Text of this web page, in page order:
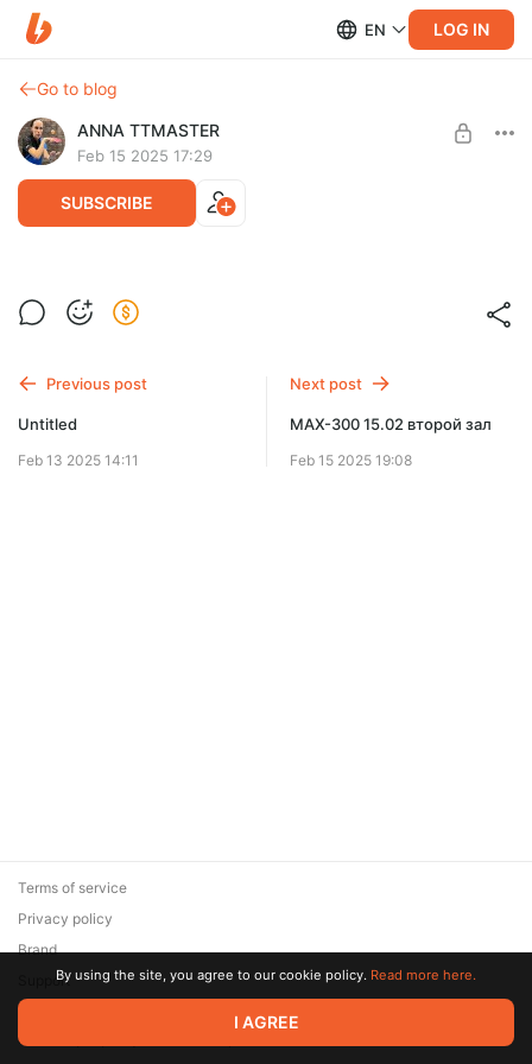
EN LOG IN
Go to blog
ANNA TTMASTER
Feb 15 2025 17:29
SUBSCRIBE
OPEN+ 15.02 первый зал
SUBSCRIBE
Previous post
Untitled
Feb 13 2025 14:11
Next post
МАХ-300 15.02 второй зал
Feb 15 2025 19:08
© 2026 Zaya Solutions Limited. All rights reserved. All trademarks
are the property of their respective owners.
Terms of service
Privacy policy
Brand
SupportBy using the site, you agree to our cookie policy. Read more here.
I AGREE